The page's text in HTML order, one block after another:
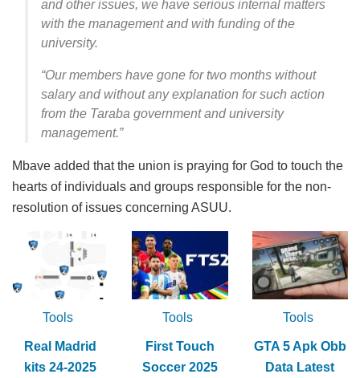
and other issues, we have serious internal matters
with the management and with funding of the
university.
“Our members have gone for two months without
salary and without any explanation for such action
from the Taraba government and university
management.”
Mbave added that the union is praying for God to touch the
hearts of individuals and groups responsible for the non-
resolution of issues concerning ASUU.
Tools
Real Madrid
kits 24-2025
Tools
First Touch
Soccer 2025
Tools
GTA 5 Apk Obb
Data Latest